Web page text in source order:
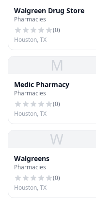
Walgreen Drug Store
Pharmacies
(0)
Houston, TX
M
Medic Pharmacy
Pharmacies
(0)
Houston, TX
W
Walgreens
Pharmacies
(0)
Houston, TX